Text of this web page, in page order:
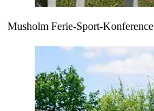
Musholm Ferie-Sport-Konference